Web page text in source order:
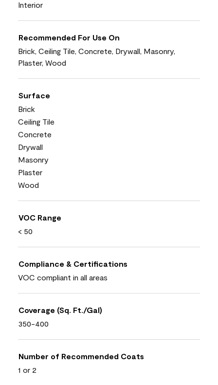
Interior
Recommended For Use On
Brick, Ceiling Tile, Concrete, Drywall, Masonry,
Plaster, Wood
Surface
Brick
Ceiling Tile
Concrete
Drywall
Masonry
Plaster
Wood
VOC Range
< 50
Compliance & Certifications
VOC compliant in all areas
Coverage (Sq. Ft./Gal)
350-400
Number of Recommended Coats
1 or 2